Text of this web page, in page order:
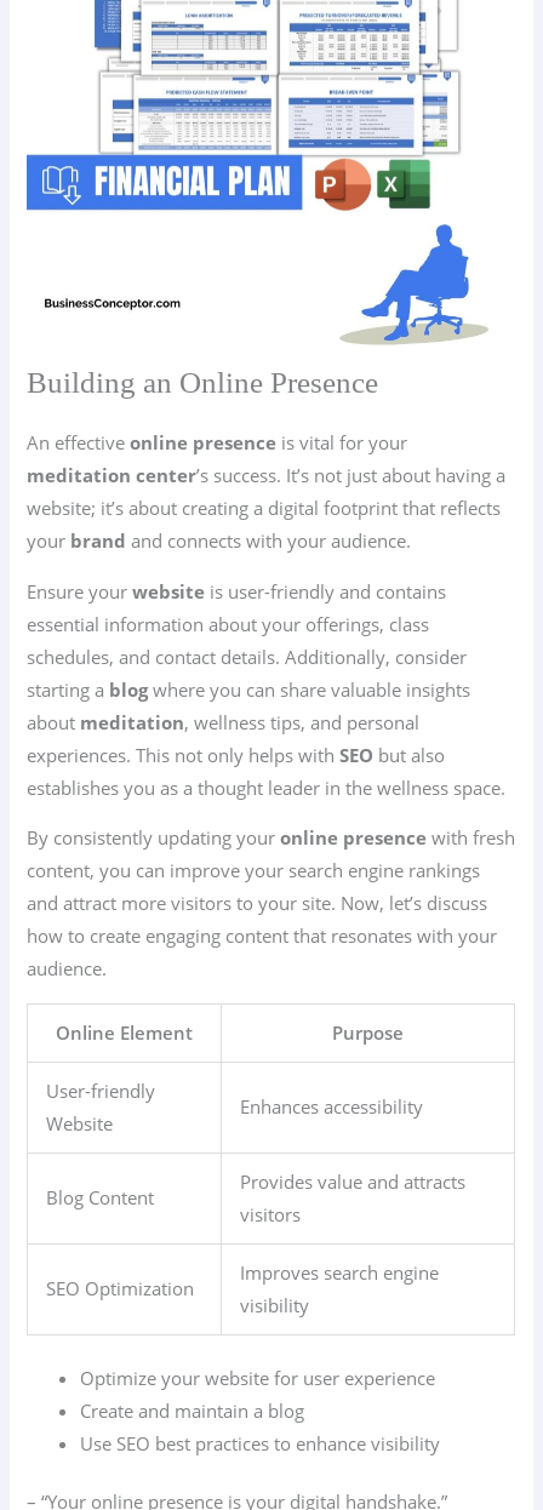
Building an Online Presence
An effectiveonline presence is vital for your
meditation center’s success. It’s not just about having a
website; it’s about creating a digital footprint that reflects
your brand and connects with your audience.
Ensure yourwebsite is user-friendly and contains
essential information about your offerings, class
schedules, and contact details. Additionally, consider
starting a blogwhere you can share valuable insights
about meditation, wellness tips, and personal
experiences. This not only helps withSEO but also
establishes you as a thought leader in the wellness space.
By consistently updating youronline presence with fresh
content, you can improve your search engine rankings
and attract more visitors to your site. Now, let’s discuss
how to create engaging content that resonates with your
audience.
Online Element Purpose
User-friendly
Website
Enhances accessibility
Blog Content
Provides value and attracts
visitors
SEO Optimization
Improves search engine
visibility
Optimize your website for user experience
Create and maintain a blog
Use SEO best practices to enhance visibility
– “Your online presence is your digital handshake.”